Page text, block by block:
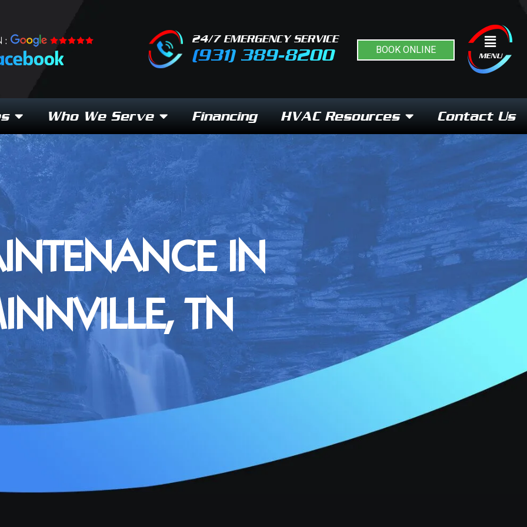
: 24/7 EMERGENCY SERVICE
(931) 389-8200 BOOK ONLINE
Flyout
MenuMENU
Who We Serve Financing HVAC Resources Contact Us
IN
TN